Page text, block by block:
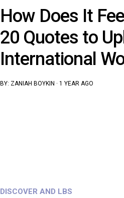
How Does It
20 Quotes to
International
BY: ZANIAH BOYKIN · 1 YEAR AGO
DISCOVER AND LBS